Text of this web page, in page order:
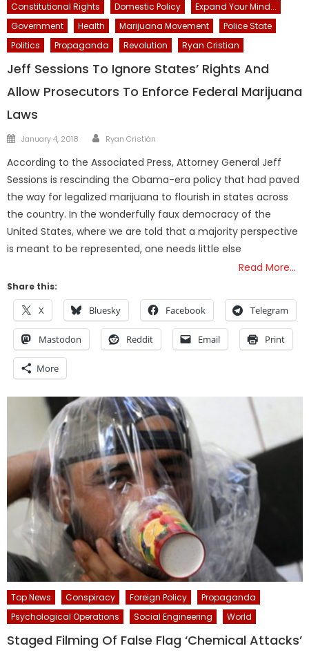
Constitutional Rights
Domestic Policy
Expand Your Mind...
Government
Health Marijuana Movement
Police State
Politics
Propaganda Revolution Ryan Cristian
Jeff Sessions To Ignore States’ Rights And
Allow Prosecutors To Enforce Federal Marijuana
Laws
Posted
January 4, 2018 Author
Ryan Cristián
According to the Associated Press, Attorney General Jeff
Sessions is rescinding the Obama-era policy that had paved
the way for legalized marijuana to flourish in states across
the country. In the wonderfully faux democracy of the
United States, where we are told that a majority perspective
is meant to be represented, one needs little else
Read More…
Share this:
X Bluesky Facebook Telegram
Mastodon Reddit Email Print
More
Top News Conspiracy Foreign Policy
Propaganda
Psychological Operations
Social Engineering World
Staged Filming Of False Flag ‘Chemical Attacks’